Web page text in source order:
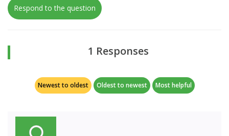
Respond to the question
1 Responses
Newest to oldest Oldest to newest Most helpful